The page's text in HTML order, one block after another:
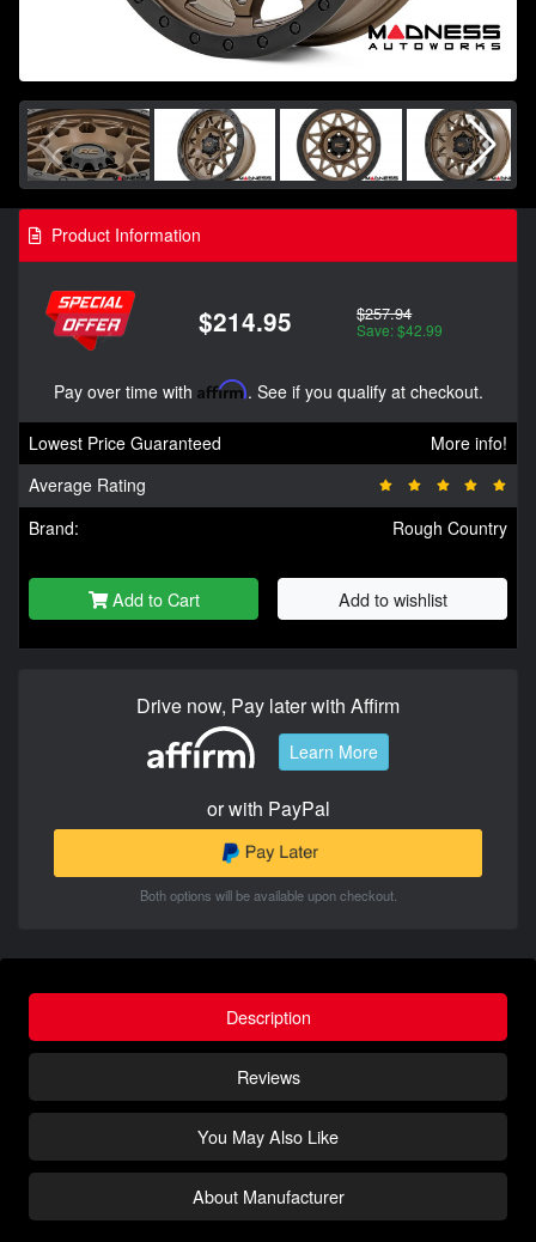
Product Information
$214.95 $257.94
Save: $42.99
Pay over time with Affirm. See if you qualify at checkout.
Lowest Price Guaranteed
More info!
Average Rating
Brand:
Rough Country
Add to Cart Add to wishlist
Drive now, Pay later with Affirm
Learn More
or with PayPal
Both options will be available upon checkout.
Description
Reviews
You May Also Like
About Manufacturer